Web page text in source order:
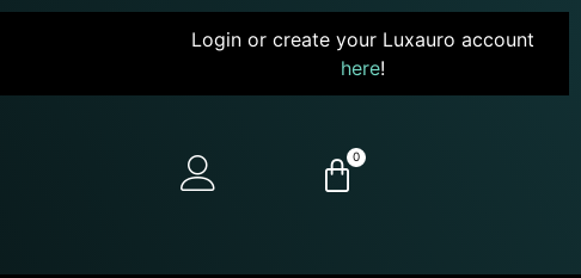
Login or create your Luxauro account
here!
0